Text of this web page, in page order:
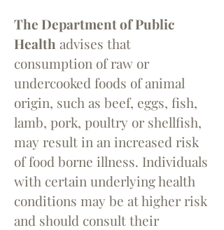
The Department of Public
Health advises that
consumption of raw or
undercooked foods of animal
origin, such as beef, eggs, fish,
lamb, pork, poultry or shellfish,
may result in an increased risk
of food borne illness. Individuals
with certain underlying health
conditions may be at higher risk
and should consult their